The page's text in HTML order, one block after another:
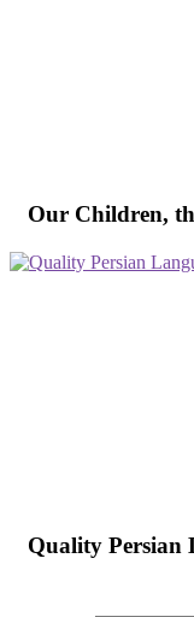
Our Children,
Quality Persian